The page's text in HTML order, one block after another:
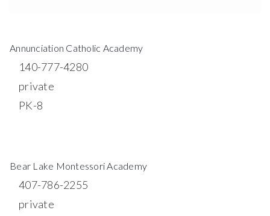
Annunciation Catholic Academy
140-777-4280
private
PK-8
Bear Lake Montessori Academy
407-786-2255
private